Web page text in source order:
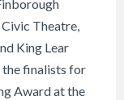
Theatre,
King Lear
the finalists for
Award at the